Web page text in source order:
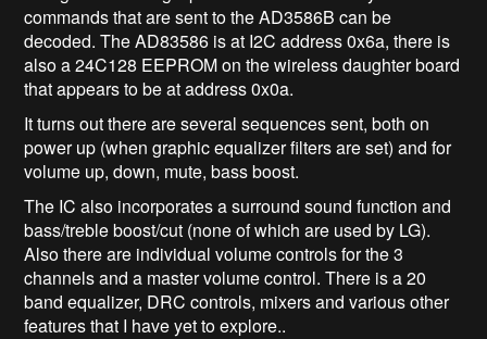
commands that are sent to the AD3586B can be
decoded. The AD83586 is at I2C address 0x6a, there is
also a 24C128 EEPROM on the wireless daughter board
that appears to be at address 0x0a.
It turns out there are several sequences sent, both on
power up (when graphic equalizer filters are set) and for
volume up, down, mute, bass boost.
The IC also incorporates a surround sound function and
bass/treble boost/cut (none of which are used by LG).
Also there are individual volume controls for the 3
channels and a master volume control. There is a 20
band equalizer, DRC controls, mixers and various other
features that I have yet to explore..